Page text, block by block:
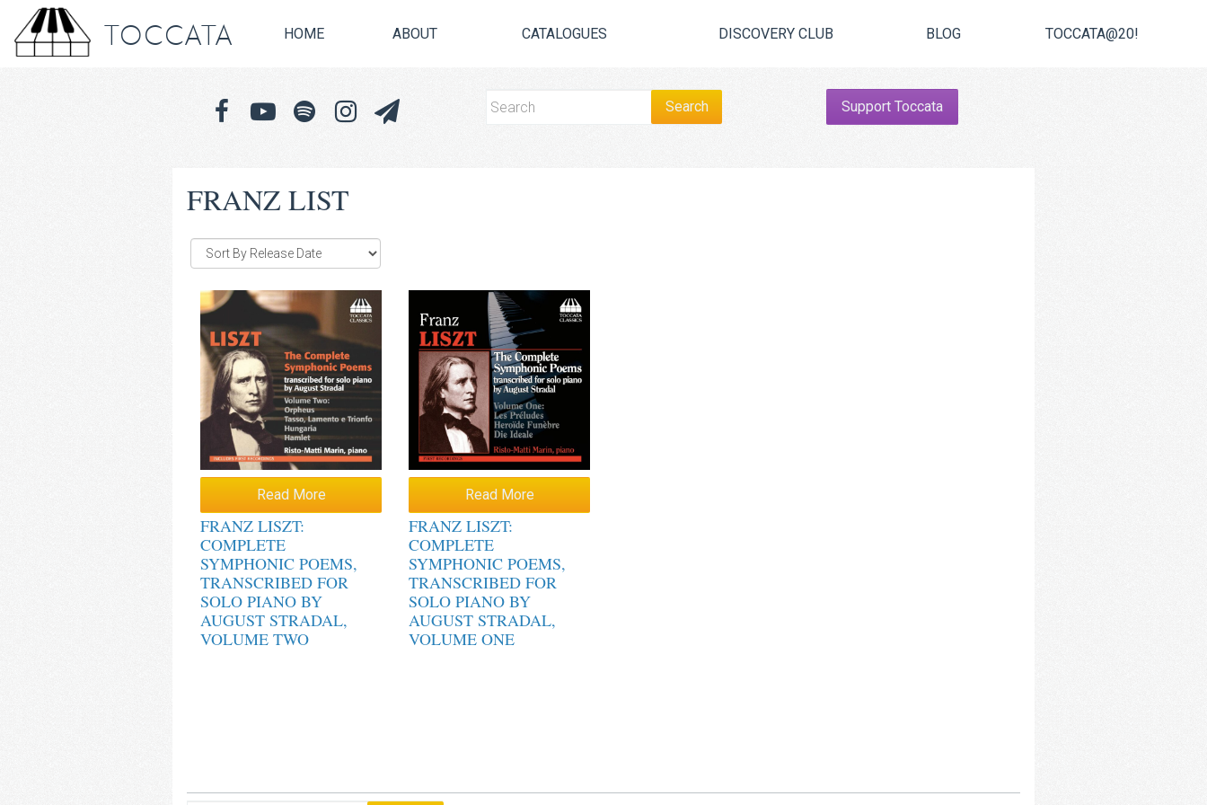
TOCCATA HOME ABOUT CATALOGUES DISCOVERY CLUB BLOG TOCCATA@20!
Support Toccata
FRANZ LIST
Read More
FRANZ LISZT:
COMPLETE
SYMPHONIC POEMS,
TRANSCRIBED FOR
SOLO PIANO BY
AUGUST STRADAL,
VOLUME TWO
Read More
FRANZ LISZT:
COMPLETE
SYMPHONIC POEMS,
TRANSCRIBED FOR
SOLO PIANO BY
AUGUST STRADAL,
VOLUME ONE